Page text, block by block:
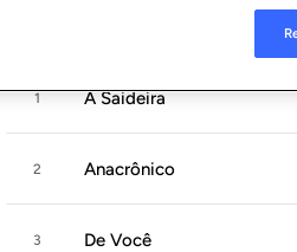
1 A Saideira
2 Anacrônico
3 De Você